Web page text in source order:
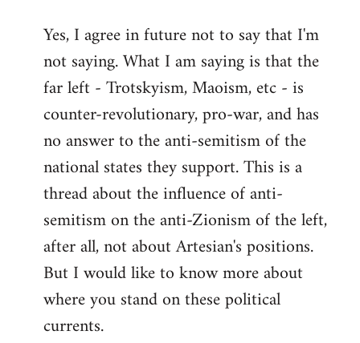
to
Welcome
libcom.org
Yes, I agree in future not to say that I'm
not saying. What I am saying is that the
far left - Trotskyism, Maoism, etc - is
counter-revolutionary, pro-war, and has
no answer to the anti-semitism of the
national states they support. This is a
thread about the influence of anti-
semitism on the anti-Zionism of the left,
after all, not about Artesian's positions.
But I would like to know more about
where you stand on these political
currents.